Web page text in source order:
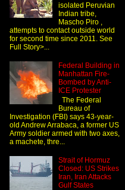
isolated Peruvian
Indian tribe,
Mascho Piro ,
attempts to contact outside world
for second time since 2011. See
Full Story>...
Federal Building in
Manhattan Fire-
Bombed by Anti-
ICE Protester
The Federal
Bureau of
Investigation (FBI) says 43-year-
old Andrew Arrabaca, a former US
Army soldier armed with two axes,
a machete, thre...
Strait of Hormuz
Closed: US Strikes
Iran, Iran Attacks
Gulf States